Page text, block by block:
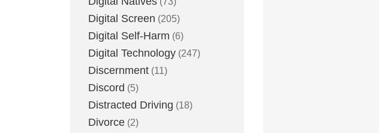
Digital Screen (205)
Digital Self-Harm (6)
Digital Technology (247)
Discernment (11)
Discord (5)
Distracted Driving (18)
Divorce (2)